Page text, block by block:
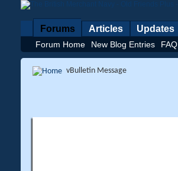
Forums
Forum Home New Blog Entries FAQ
Articles Updates
vBulletin Message